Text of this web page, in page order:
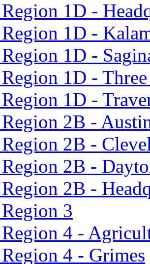
1D -
1D -
1D -
1D -
1D -
2B -
2B -
2B -
2B -
3
4 -
4 - Grimes